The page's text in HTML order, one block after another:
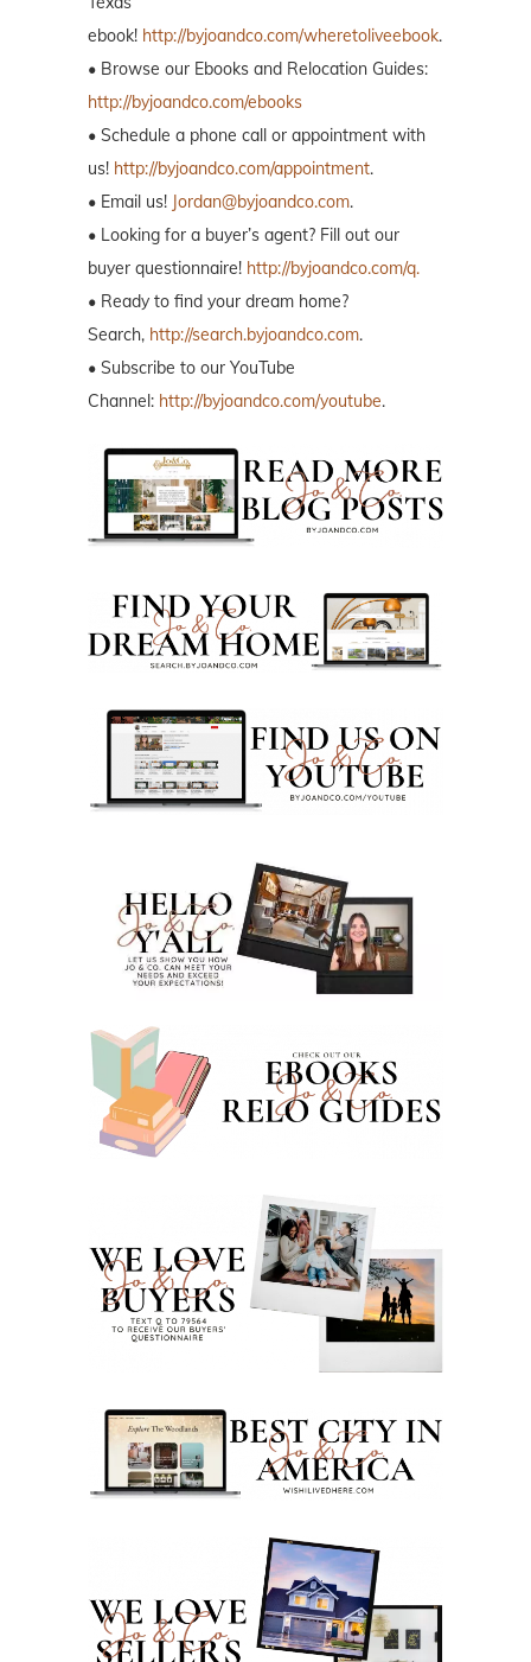
ebook! http://byjoandco.com/wheretoliveebook.
• Browse our Ebooks and Relocation Guides:
http://byjoandco.com/ebooks
• Schedule a phone call or appointment with
us! http://byjoandco.com/appointment.
• Email us! Jordan@byjoandco.com.
• Looking for a buyer’s agent? Fill out our
buyer questionnaire! http://byjoandco.com/q.
• Ready to find your dream home?
Search, http://search.byjoandco.com.
• Subscribe to our YouTube
Channel: http://byjoandco.com/youtube.